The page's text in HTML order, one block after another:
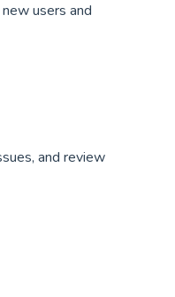
users and
and review